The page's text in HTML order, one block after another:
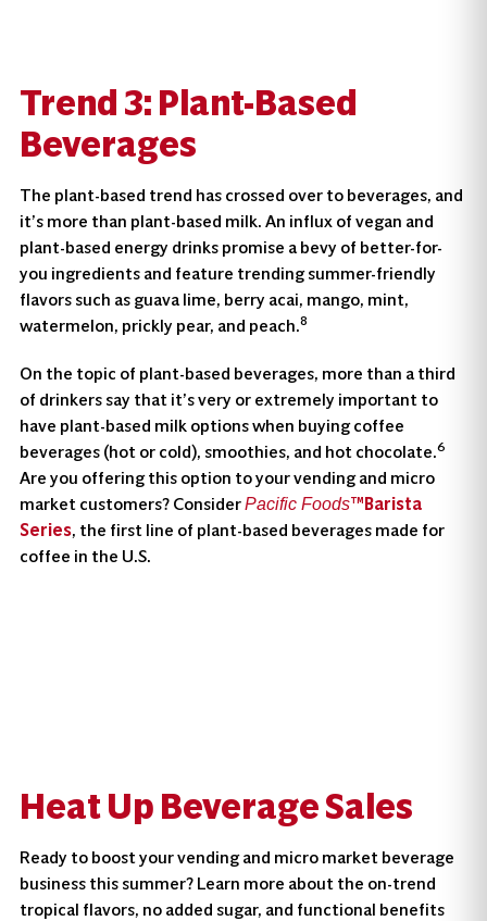
Trend 3: Plant-Based
Beverages
The plant-based trend has crossed over to beverages, and
it’s more than plant-based milk. An influx of vegan and
plant-based energy drinks promise a bevy of better-for-
you ingredients and feature trending summer-friendly
flavors such as guava lime, berry acai, mango, mint,
watermelon, prickly pear, and peach.8
On the topic of plant-based beverages, more than a third
of drinkers say that it’s very or extremely important to
have plant-based milk options when buying coffee
beverages (hot or cold), smoothies, and hot chocolate.6
Are you offering this option to your vending and micro
market customers? ConsiderPacific Foods™Barista
Series, the first line of plant-based beverages made for
coffee in the U.S.
Heat Up Beverage Sales
Ready to boost your vending and micro market beverage
business this summer? Learn more about the on-trend
tropical flavors, no added sugar, and functional benefits